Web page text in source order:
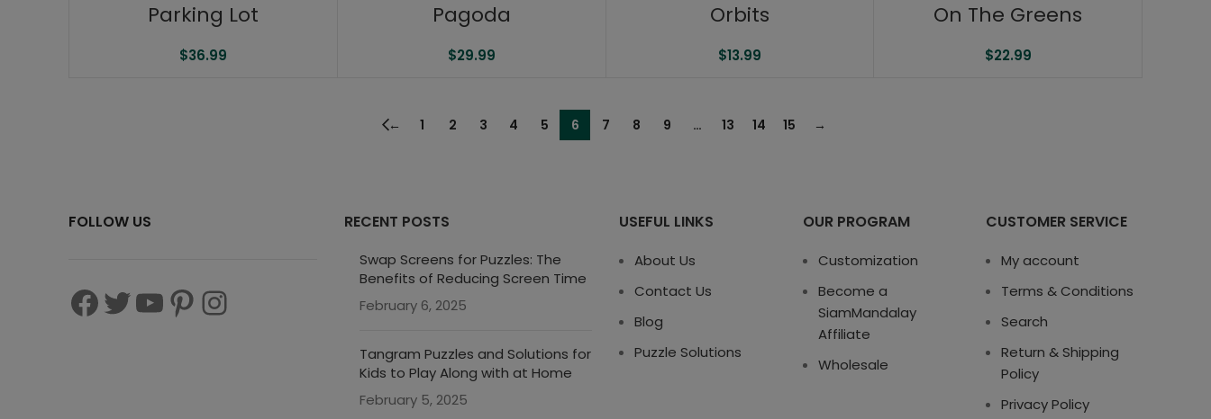
Parking Lot
$36.99
Pagoda
$29.99
Orbits
$13.99
On The Greens
$22.99
← 1 2 3 4 5 6 7 8 9 … 13 14 15 →
FOLLOW US RECENT POSTS
Swap Screens for Puzzles: The
Benefits of Reducing Screen Time
February 6, 2025
Tangram Puzzles and Solutions for
Kids to Play Along with at Home
February 5, 2025
USEFUL LINKS
About Us
Contact Us
Blog
Puzzle Solutions
OUR PROGRAM
Customization
Become a
SiamMandalay
Affiliate
Wholesale
CUSTOMER SERVICE
My account
Terms & Conditions
Search
Return & Shipping
Policy
Privacy Policy